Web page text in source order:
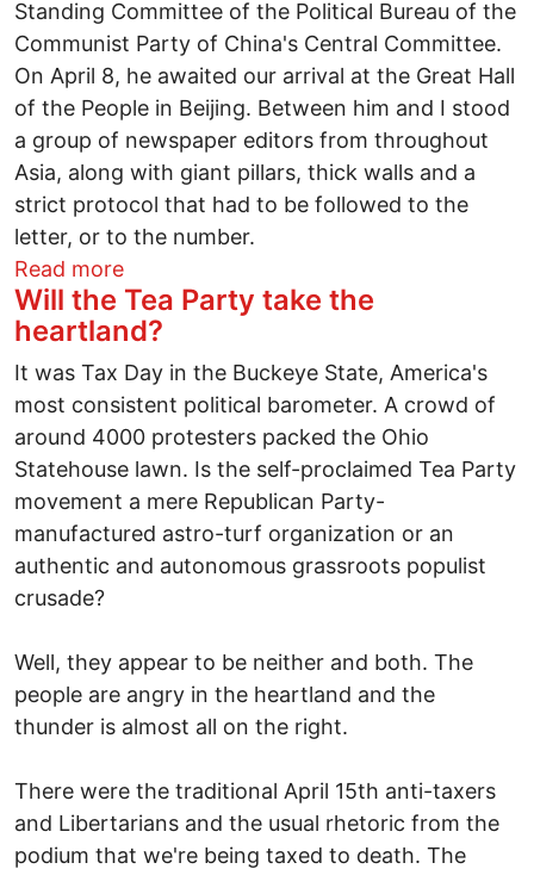
Standing Committee of the Political Bureau of the
Communist Party of China's Central Committee.
On April 8, he awaited our arrival at the Great Hall
of the People in Beijing. Between him and I stood
a group of newspaper editors from throughout
Asia, along with giant pillars, thick walls and a
strict protocol that had to be followed to the
letter, or to the number.
Read moreabout Dispatch from China: Number 15
Will the Tea Party take the
heartland?
It was Tax Day in the Buckeye State, America's
most consistent political barometer. A crowd of
around 4000 protesters packed the Ohio
Statehouse lawn. Is the self-proclaimed Tea Party
movement a mere Republican Party-
manufactured astro-turf organization or an
authentic and autonomous grassroots populist
crusade?
Well, they appear to be neither and both. The
people are angry in the heartland and the
thunder is almost all on the right.
There were the traditional April 15th anti-taxers
and Libertarians and the usual rhetoric from the
podium that we're being taxed to death. The